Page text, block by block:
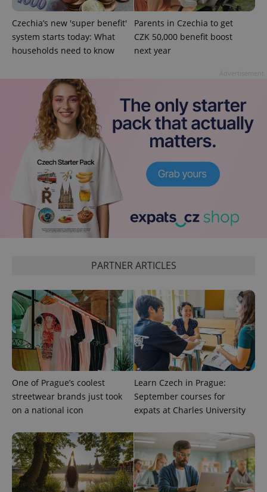
Czechia’s new 'super benefit'
system starts today: What
households need to know
Parents in Czechia to get
CZK 50,000 benefit boost
next year
PARTNER ARTICLES
One of Prague’s coolest
streetwear brands just took
on a national icon
Learn Czech in Prague:
September courses for
expats at Charles University
.expats.cz